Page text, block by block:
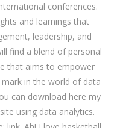
conferences.
and learnings that
leadership, and
find a blend of personal
that aims to empower
in the world of data
can download here my
using data analytics.